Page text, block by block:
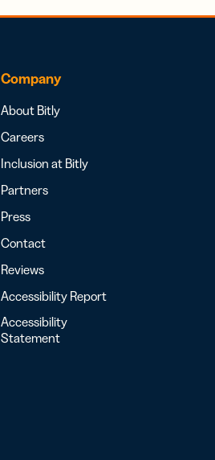
Company
About Bitly
Careers
Inclusion at Bitly
Partners
Press
Contact
Reviews
Accessibility Report
Accessibility
Statement